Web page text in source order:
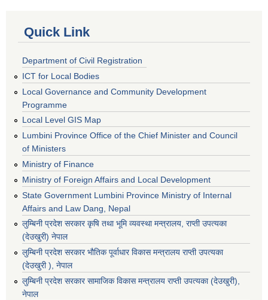
Quick Link
Department of Civil Registration
ICT for Local Bodies
Local Governance and Community Development
Programme
Local Level GIS Map
Lumbini Province Office of the Chief Minister and Council
of Ministers
Ministry of Finance
Ministry of Foreign Affairs and Local Development
State Government Lumbini Province Ministry of Internal
Affairs and Law Dang, Nepal
लुम्बिनी प्रदेश सरकार कृषि तथा भूमि व्यवस्था मन्त्रालय, राप्ती उपत्यका
(देउखुरी) नेपाल
लुम्बिनी प्रदेश सरकार भौतिक पूर्वाधार विकास मन्त्रालय राप्ती उपत्यका
(देउखुरी ), नेपाल
‌लुम्बिनी प्रदेश सरकार सामाजिक विकास मन्‍‍त्रालय राप्ती उपत्यका (देउखुरी),
नेपाल